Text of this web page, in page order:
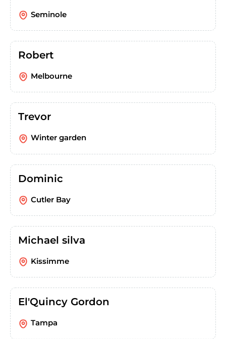
Seminole
Robert
Melbourne
Trevor
Winter garden
Dominic
Cutler Bay
Michael silva
Kissimme
El'Quincy Gordon
Tampa